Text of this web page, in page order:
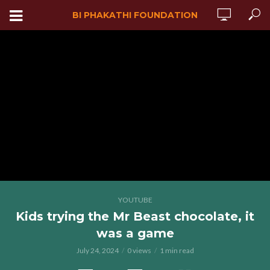
BI PHAKATHI FOUNDATION
YOUTUBE
Kids trying the Mr Beast chocolate, it
was a game
July 24, 2024 0 views 1 min read